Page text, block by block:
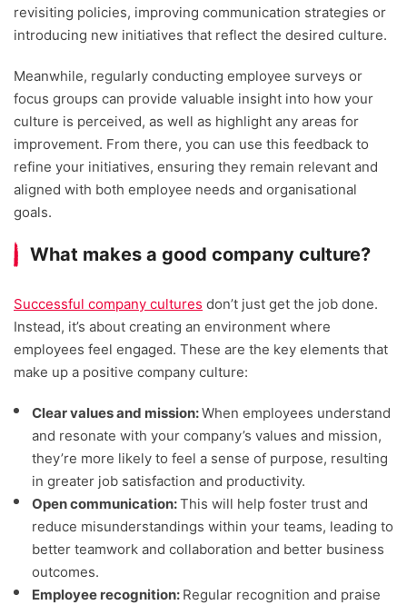
revisiting policies, improving communication strategies or
introducing new initiatives that reflect the desired culture.
Meanwhile, regularly conducting employee surveys or
focus groups can provide valuable insight into how your
culture is perceived, as well as highlight any areas for
improvement. From there, you can use this feedback to
refine your initiatives, ensuring they remain relevant and
aligned with both employee needs and organisational
goals.
What makes a good company culture?
Successful company cultures don’t just get the job done.
Instead, it’s about creating an environment where
employees feel engaged. These are the key elements that
make up a positive company culture:
Clear values and mission:When employees understand
and resonate with your company’s values and mission,
they’re more likely to feel a sense of purpose, resulting
in greater job satisfaction and productivity.
Open communication:This will help foster trust and
reduce misunderstandings within your teams, leading to
better teamwork and collaboration and better business
outcomes.
Employee recognition: Regular recognition and praise